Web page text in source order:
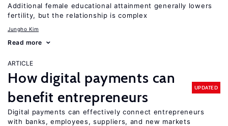
Additional female educational attainment generally lowers
fertility, but the relationship is complex
Jungho Kim
Read more
ARTICLE
How digital payments can
benefit entrepreneurs
UPDATED
Digital payments can effectively connect entrepreneurs
with banks, employees, suppliers, and new markets